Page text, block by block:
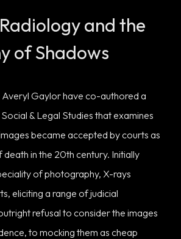
and the
of Shadows
Averyl Gaylor have co-authored a
Social & Legal Studies that examines
became accepted by courts as
death in the 20th century. Initially
of photography, X-rays
eliciting a range of judicial
refusal to consider the images
to mocking them as cheap